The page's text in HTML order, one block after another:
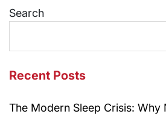
Search
Recent Posts
The Modern Sleep Crisis: Why